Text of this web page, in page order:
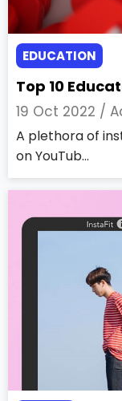
EDUCATION
Top 10
19 Oct 2022 /
A plethora of
on YouTub...